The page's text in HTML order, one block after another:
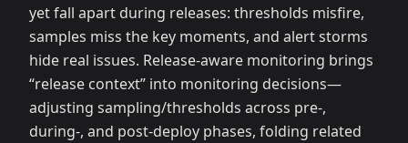
yet fall apart during releases: thresholds misfire,
samples miss the key moments, and alert storms
hide real issues. Release‑aware monitoring brings
“release context” into monitoring decisions—
adjusting sampling/thresholds across pre‑,
during‑, and post‑deploy phases, folding related